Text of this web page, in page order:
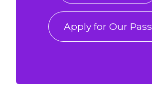
Apply for Our Pass